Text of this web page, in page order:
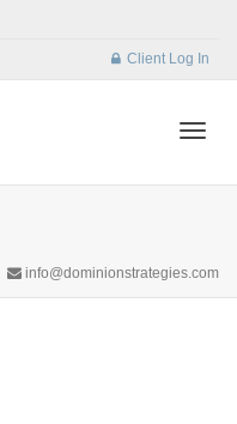
Client Log In
info@dominionstrategies.com